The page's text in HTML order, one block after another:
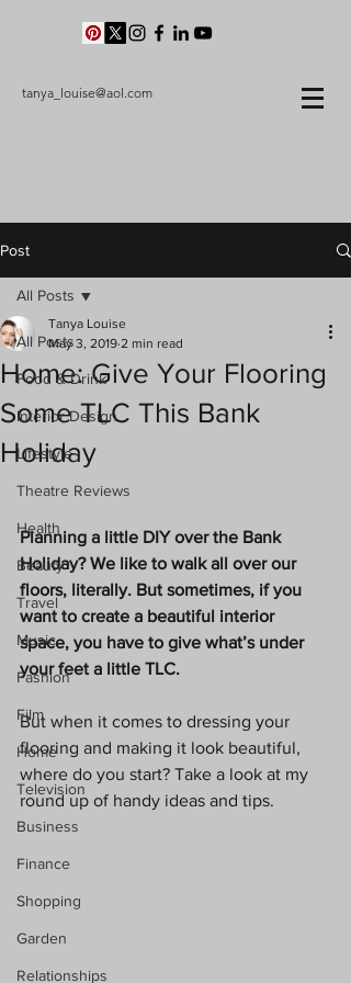
tanya_louise@aol.com
Post
All Posts
Food & Drink
Interior Design
Lifestyle
Theatre Reviews
Health
Beauty
Travel
Music
Fashion
Film
Home
Television
Business
Finance
Shopping
Garden
Relationships
All Posts
Home: Give Your Flooring
Some TLC This Bank
Holiday
Tanya Louise
May 3, 2019 2 min read
Planning a little DIY over the Bank
Holiday? We like to walk all over our
floors, literally. But sometimes, if you
want to create a beautiful interior
space, you have to give what’s under
your feet a little TLC.
But when it comes to dressing your
flooring and making it look beautiful,
where do you start? Take a look at my
round up of handy ideas and tips.